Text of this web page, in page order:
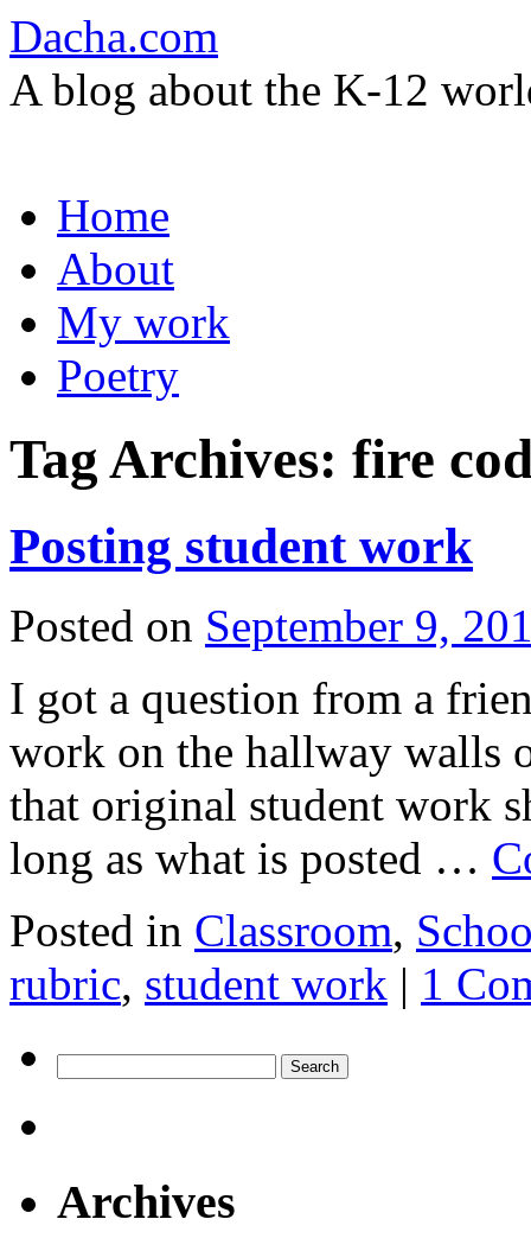
Dacha.com
A blog about the K-12
to
contentHome
About
My work
Poetry
Tag Archives: fire
Posting student work
Posted on September 9,
I got a question from a
work on the hallway walls
that original student work
long as what is posted …
Posted in Classroom,
rubric, student work | 1
for:
Archives